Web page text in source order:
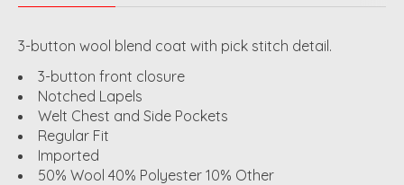
3-button wool blend coat with pick stitch detail.
3-button front closure
Notched Lapels
Welt Chest and Side Pockets
Regular Fit
Imported
50% Wool 40% Polyester 10% Other